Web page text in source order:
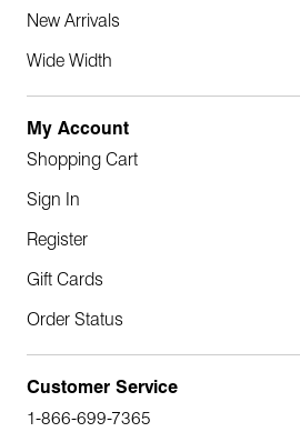
New Arrivals
Wide Width
My Account
Shopping Cart
Sign In
Register
Gift Cards
Order Status
Customer Service
1-866-699-7365